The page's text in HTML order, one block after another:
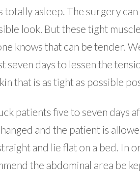
totally asleep. The surgery
look. But these tight
knows that can be tender.
seven days to lessen the
that is as tight as possible
patients five to seven days
and the patient is
and lie flat on a bed. In
the abdominal area be